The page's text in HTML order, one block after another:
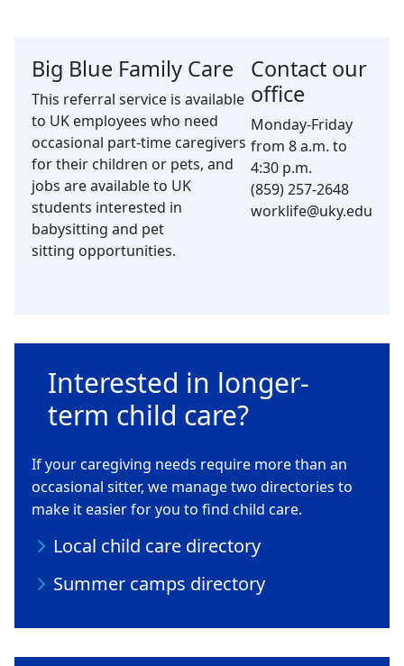
Big Blue Family Care
This referral service is available
to UK employees who need
occasional part-time caregivers
for their children or pets, and
jobs are available to UK
students interested in
babysitting and pet
sitting opportunities.
Contact our
office
Monday-Friday
from 8 a.m. to
4:30 p.m.
(859) 257-2648
worklife@uky.edu
Interested in longer-
term child care?
If your caregiving needs require more than an
occasional sitter, we manage two directories to
make it easier for you to find child care.
Local child care directory
Summer camps directory